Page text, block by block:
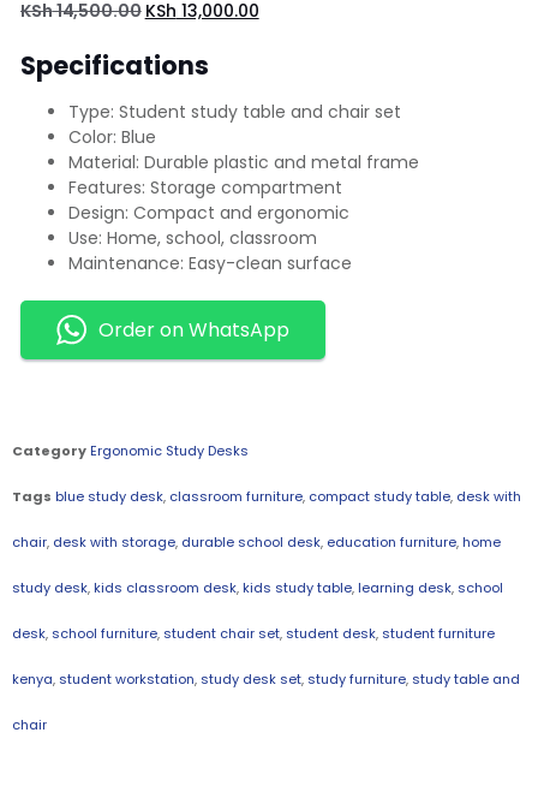
KSh14,500.00 KSh 13,000.00
Specifications
Type: Student study table and chair set
Color: Blue
Material: Durable plastic and metal frame
Features: Storage compartment
Design: Compact and ergonomic
Use: Home, school, classroom
Maintenance: Easy-clean surface
Order on WhatsApp
Category Ergonomic Study Desks
Tags blue study desk, classroom furniture, compact study table, desk with
chair, desk with storage, durable school desk, education furniture, home
study desk, kids classroom desk, kids study table, learning desk, school
desk, school furniture, student chair set, student desk, student furniture
kenya, student workstation, study desk set, study furniture, study table and
chair